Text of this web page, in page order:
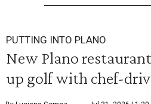
PUTTING INTO PLANO
New Plano
up golf with chef-